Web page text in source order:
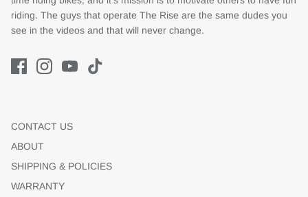
riding. The guys that operate The Rise are the same dudes you
see in the videos and that will never change.
CONTACT US
ABOUT
SHIPPING & POLICIES
WARRANTY